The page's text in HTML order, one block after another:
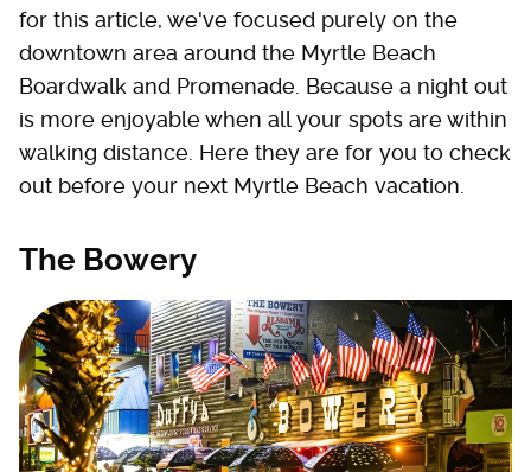
for this article, we've focused purely on the
downtown area around the Myrtle Beach
Boardwalk and Promenade. Because a night out
is more enjoyable when all your spots are within
walking distance. Here they are for you to check
out before your next Myrtle Beach vacation.
The Bowery